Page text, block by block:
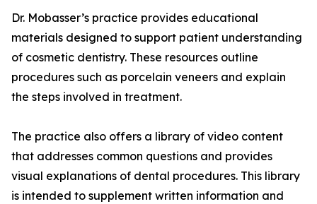
Dr. Mobasser’s practice provides educational
materials designed to support patient understanding
of cosmetic dentistry. These resources outline
procedures such as porcelain veneers and explain
the steps involved in treatment.
The practice also offers a library of video content
that addresses common questions and provides
visual explanations of dental procedures. This library
is intended to supplement written information and